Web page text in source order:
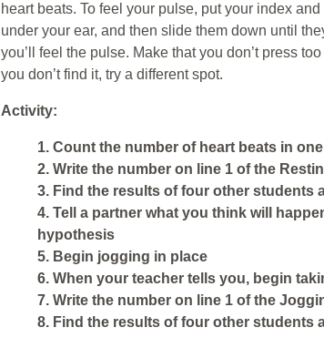
heart beats. To feel your pulse, put your index
under your ear, and then slide them down until
you’ll feel the pulse. Make that you don’t press
you don’t find it, try a different spot.
Activity:
1. Count the number of heart beats in
2. Write the number on line 1 of the
3. Find the results of four other students
4. Tell a partner what you think will
hypothesis
5. Begin jogging in place
6. When your teacher tells you, begin
7. Write the number on line 1 of the
8. Find the results of four other students